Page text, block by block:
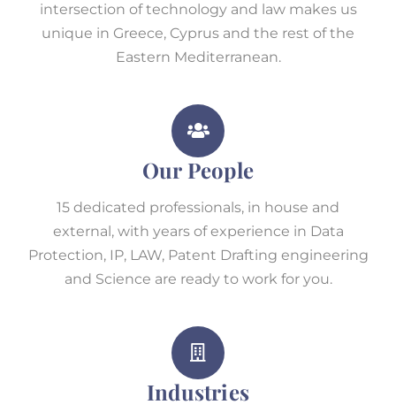
intersection of technology and law makes us
unique in Greece, Cyprus and the rest of the
Eastern Mediterranean.
Our People
15 dedicated professionals, in house and
external, with years of experience in Data
Protection, IP, LAW, Patent Drafting engineering
and Science are ready to work for you.
Industries